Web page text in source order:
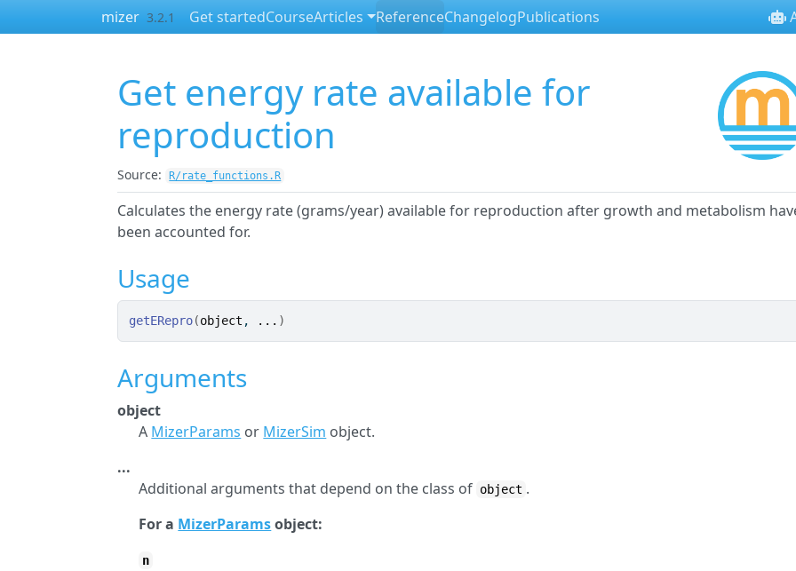
Skip to contentsmizer 3.2.1 Get startedCourseArticles ReferenceChangelogPublications
Get energy rate available for
reproduction
Source: R/rate_functions.R
Calculates the energy rate (grams/year) available for reproduction after growth and metabolism
been accounted for.
Usage
getERepro(object , ... )
Arguments
object
A MizerParams or MizerSim object.
...
Additional arguments that depend on the class of object .
For a MizerParamsobject:
n